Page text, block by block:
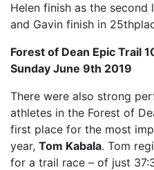
Helen finish as the second
and Gavin finish in
Forest of Dean Epic Trail
Sunday June 9th 2019
There were also strong
athletes in the Forest of
first place for the most
year, Tom Kabala. Tom
for a trail race – of just